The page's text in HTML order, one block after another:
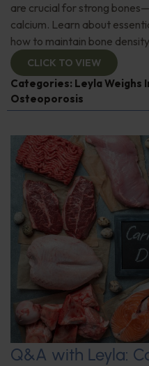
are crucial for strong
calcium. Learn about
how to maintain bone
CLICK TO VIEW
Categories: Leyla Weighs
Osteoporosis
Q&A with Leyla: